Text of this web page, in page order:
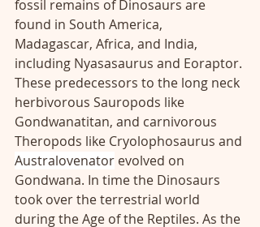
fossil remains of Dinosaurs are
found in South America,
Madagascar, Africa, and India,
including Nyasasaurus and Eoraptor.
These predecessors to the long neck
herbivorous Sauropods like
Gondwanatitan, and carnivorous
Theropods like Cryolophosaurus and
Australovenator evolved on
Gondwana. In time the Dinosaurs
took over the terrestrial world
during the Age of the Reptiles. As the